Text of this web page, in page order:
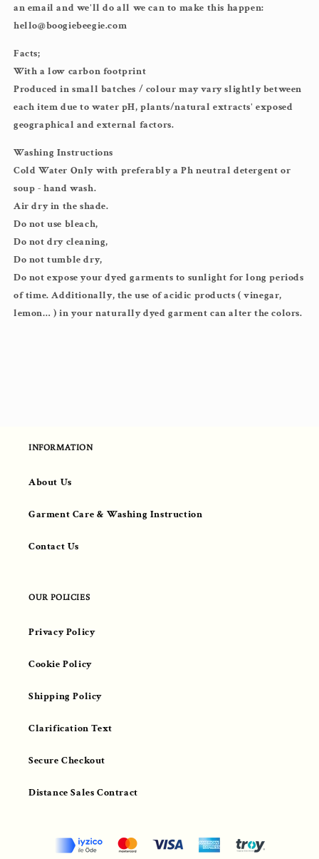
an email and we'll do all we can to make this happen:
hello@boogiebeegie.com
Facts;
With a low carbon footprint
Produced in small batches / colour may vary slightly between
each item due to water pH, plants/natural extracts' exposed
geographical and external factors.
Washing Instructions
Cold Water Only with preferably a Ph neutral detergent or
soup - hand wash.
Air dry in the shade.
Do not use bleach,
Do not dry cleaning,
Do not tumble dry,
Do not expose your dyed garments to sunlight for long periods
of time. Additionally, the use of acidic products ( vinegar,
lemon… ) in your naturally dyed garment can alter the colors.
INFORMATION
About Us
Garment Care & Washing Instruction
Contact Us
OUR POLICIES
Privacy Policy
Cookie Policy
Shipping Policy
Clarification Text
Secure Checkout
Distance Sales Contract